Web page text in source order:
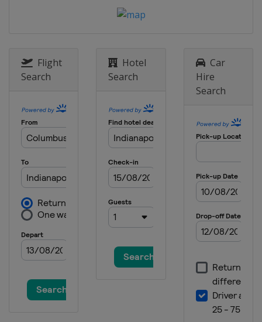
20 August 2022
United States
World Wide Technology
United States
Portland International
Laguna Seca
Flight
Search
Hotel
Search
Car
Hire
Search